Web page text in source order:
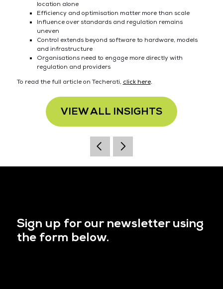
location alone
Efficiency and optimisation matter more than scale
Influence over standards and regulation remains
uneven
Control extends beyond software to hardware, models
and infrastructure
Organisations need to engage more directly with
regulation and providers
To read the full article on Techerati, click here.
VIEW ALL INSIGHTS
Sign up for our newsletter using
the form below.